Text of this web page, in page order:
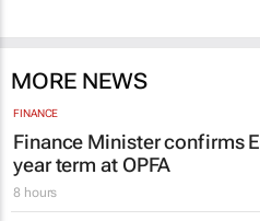
MORE NEWS
FINANCE
Finance Minister confirms
year term at OPFA
8 hours